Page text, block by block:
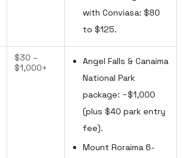
with Conviasa: $80
to $125.
$30 –
$1,000+
Angel Falls & Canaima
National Park
package: ~$1,000
(plus $40 park entry
fee).
Mount Roraima 6-